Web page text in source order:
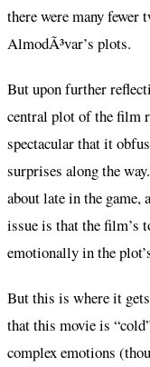
there were many
AlmodÃ³var’s plots.
But upon further
central plot of the film
spectacular that it
surprises along the
about late in the
issue is that the film’s
emotionally in the
But this is where it
that this movie is
complex emotions